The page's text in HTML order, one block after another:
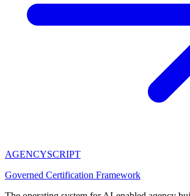
AGENCYSCRIPT
Governed Certification Framework